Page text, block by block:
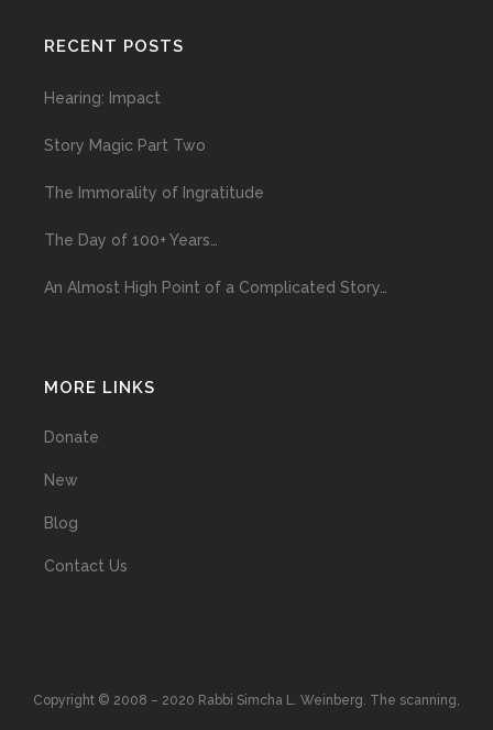
RECENT POSTS
Hearing: Impact
Story Magic Part Two
The Immorality of Ingratitude
The Day of 100+ Years…
An Almost High Point of a Complicated Story…
MORE LINKS
Donate
New
Blog
Contact Us
Copyright © 2008 – 2020 Rabbi Simcha L. Weinberg. The scanning,